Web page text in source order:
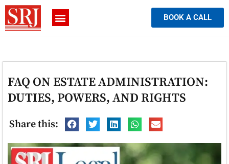
BOOK A CALL
FAQ ON ESTATE ADMINISTRATION:
DUTIES, POWERS, AND RIGHTS
Share this: